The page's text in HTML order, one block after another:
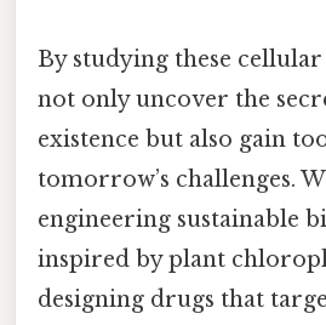
By studying these
not only uncover the
existence but also gain
tomorrow’s challenges.
engineering sustainable
inspired by plant
designing drugs that